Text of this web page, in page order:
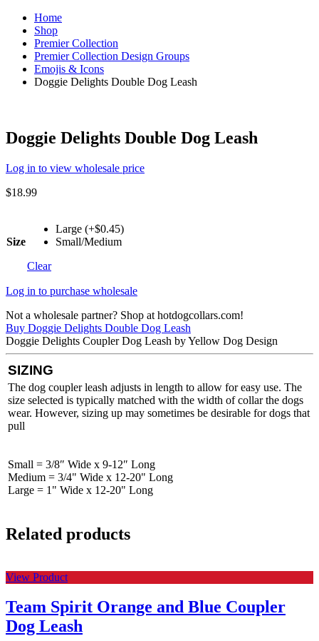
Home
Shop
Premier Collection
Premier Collection Design Groups
Emojis & Icons
Doggie Delights Double Dog Leash
Doggie Delights Double Dog Leash
Log in to view wholesale price
$18.99
Size
Large (+$0.45)
Small/Medium
Clear
Log in to purchase wholesale
Not a wholesale partner? Shop at hotdogcollars.com!
Buy Doggie Delights Double Dog Leash
Doggie Delights Coupler Dog Leash by Yellow Dog Design
SIZING
The dog coupler leash adjusts in length to allow for easy use. The
size selected is typically matched with the width of collar the dogs
wear. However, sizing up may sometimes be desirable for dogs that
pull
Small = 3/8″ Wide x 9-12″ Long
Medium = 3/4" Wide x 12-20" Long
Large = 1" Wide x 12-20" Long
Related products
View Product
Team Spirit Orange and Blue Coupler
Dog Leash